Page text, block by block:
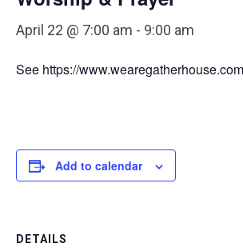
April 22 @ 7:00 am - 9:00 am
See https://
Add to calendar
DETAILS